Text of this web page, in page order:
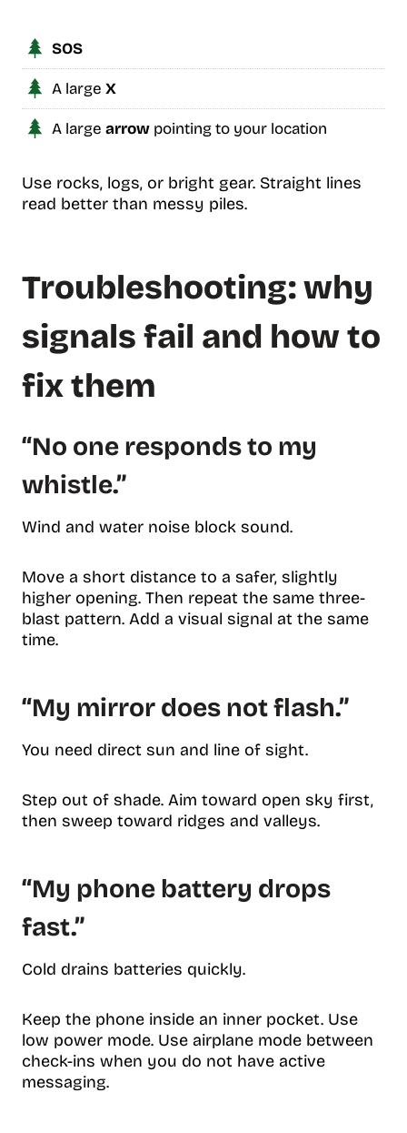
SOS
A large X
A large arrow pointing to your location
Use rocks, logs, or bright gear. Straight lines
read better than messy piles.
Troubleshooting: why
signals fail and how to
fix them
“No one responds to my
whistle.”
Wind and water noise block sound.
Move a short distance to a safer, slightly
higher opening. Then repeat the same three-
blast pattern. Add a visual signal at the same
time.
“My mirror does not flash.”
You need direct sun and line of sight.
Step out of shade. Aim toward open sky first,
then sweep toward ridges and valleys.
“My phone battery drops
fast.”
Cold drains batteries quickly.
Keep the phone inside an inner pocket. Use
low power mode. Use airplane mode between
check-ins when you do not have active
messaging.